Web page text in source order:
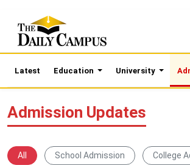
Latest Education University
Admission Updates
All School Admission College